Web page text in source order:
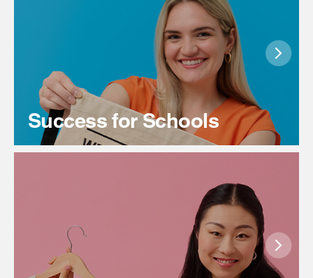
Success for Schools